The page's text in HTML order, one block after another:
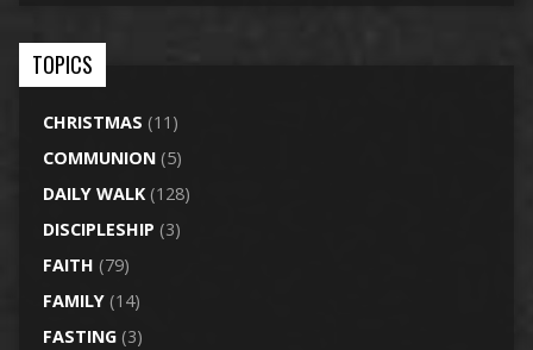
TOPICS
CHRISTMAS (11)
COMMUNION(5)
DAILY WALK(128)
DISCIPLESHIP (3)
FAITH (79)
FAMILY(14)
FASTING(3)